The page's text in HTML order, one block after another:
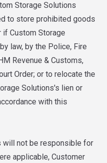
Storage Solutions
to store prohibited goods
Custom Storage
law, by the Police, Fire
Revenue & Customs,
Order; or to relocate the
Solutions's lien or
with this
will not be responsible for
applicable, Customer